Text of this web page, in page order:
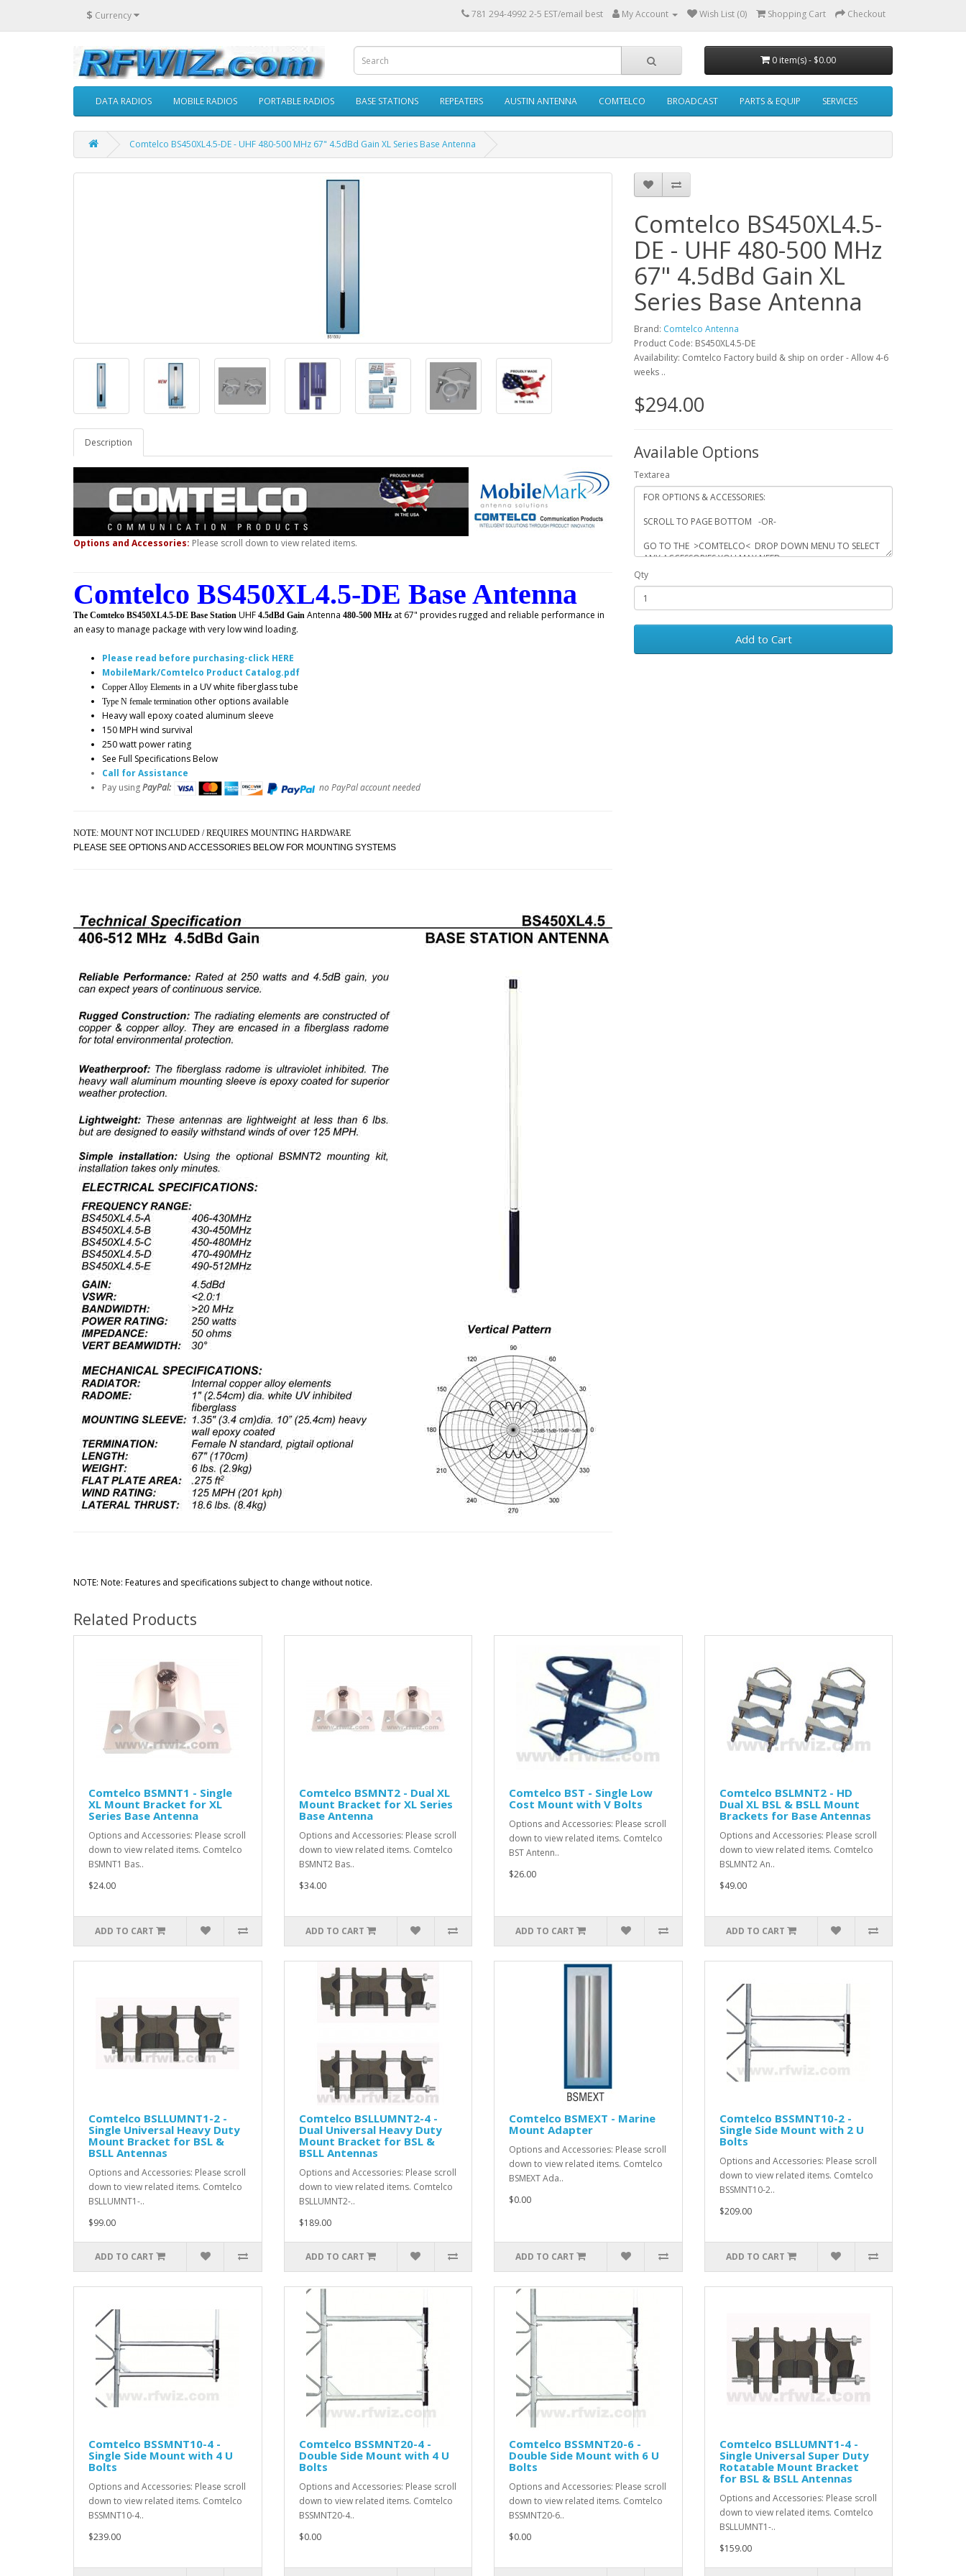
$ Currency 781 294-4992 2-5 EST/email best My Account Wish List (0) Shopping Cart Checkout
0 item(s) - $0.00
DATA RADIOS MOBILE RADIOS PORTABLE RADIOS BASE STATIONS REPEATERS AUSTIN ANTENNA COMTELCO BROADCAST PARTS & EQUIP SERVICES
Comtelco BS450XL4.5-DE - UHF 480-500 MHz 67" 4.5dBd Gain XL Series Base Antenna
Description
Options and Accessories: Please scroll down to view related items.
Comtelco BS450XL4.5-DE Base Antenna
The Comtelco BS450XL4.5-DE Base Station UHF 4.5dBd Gain Antenna 480-500 MHz at 67" provides rugged and reliable performance in
an easy to manage package with very low wind loading.
Please read before purchasing-click HERE
MobileMark/Comtelco Product Catalog.pdf
Copper Alloy Elements in a UV white fiberglass tube
Type N female termination other options available
Heavy wall epoxy coated aluminum sleeve
150 MPH wind survival
250 watt power rating
See Full Specifications Below
Call for Assistance
Pay usingPayPal: no PayPal account needed
NOTE: MOUNT NOT INCLUDED / REQUIRES MOUNTING HARDWARE
PLEASE SEE OPTIONS AND ACCESSORIES BELOW FOR MOUNTING SYSTEMS
NOTE: Note: Features and specifications subject to change without notice.
Comtelco BS450XL4.5-
DE - UHF 480-500 MHz
67" 4.5dBd Gain XL
Series Base Antenna
Brand: Comtelco Antenna
Product Code: BS450XL4.5-DE
Availability: Comtelco Factory build & ship on order - Allow 4-6
weeks ..
$294.00
Available Options
Textarea
Qty
Add to Cart
Related Products
Comtelco BSMNT1 - Single
XL Mount Bracket for XL
Series Base Antenna
Options and Accessories: Please scroll
down to view related items. Comtelco
BSMNT1 Bas..
$24.00
ADD TO CART
Comtelco BSMNT2 - Dual XL
Mount Bracket for XL Series
Base Antenna
Options and Accessories: Please scroll
down to view related items. Comtelco
BSMNT2 Bas..
$34.00
ADD TO CART
Comtelco BST - Single Low
Cost Mount with V Bolts
Options and Accessories: Please scroll
down to view related items. Comtelco
BST Antenn..
$26.00
ADD TO CART
Comtelco BSLMNT2 - HD
Dual XL BSL & BSLL Mount
Brackets for Base Antennas
Options and Accessories: Please scroll
down to view related items. Comtelco
BSLMNT2 An..
$49.00
ADD TO CART
Comtelco BSLLUMNT1-2 -
Single Universal Heavy Duty
Mount Bracket for BSL &
BSLL Antennas
Options and Accessories: Please scroll
down to view related items. Comtelco
BSLLUMNT1-..
$99.00
ADD TO CART
Comtelco BSLLUMNT2-4 -
Dual Universal Heavy Duty
Mount Bracket for BSL &
BSLL Antennas
Options and Accessories: Please scroll
down to view related items. Comtelco
BSLLUMNT2-..
$189.00
ADD TO CART
Comtelco BSMEXT - Marine
Mount Adapter
Options and Accessories: Please scroll
down to view related items. Comtelco
BSMEXT Ada..
$0.00
ADD TO CART
Comtelco BSSMNT10-2 -
Single Side Mount with 2 U
Bolts
Options and Accessories: Please scroll
down to view related items. Comtelco
BSSMNT10-2..
$209.00
ADD TO CART
Comtelco BSSMNT10-4 -
Single Side Mount with 4 U
Bolts
Options and Accessories: Please scroll
down to view related items. Comtelco
BSSMNT10-4..
$239.00
Comtelco BSSMNT20-4 -
Double Side Mount with 4 U
Bolts
Options and Accessories: Please scroll
down to view related items. Comtelco
BSSMNT20-4..
$0.00
Comtelco BSSMNT20-6 -
Double Side Mount with 6 U
Bolts
Options and Accessories: Please scroll
down to view related items. Comtelco
BSSMNT20-6..
$0.00
Comtelco BSLLUMNT1-4 -
Single Universal Super Duty
Rotatable Mount Bracket
for BSL & BSLL Antennas
Options and Accessories: Please scroll
down to view related items. Comtelco
BSLLUMNT1-..
$159.00